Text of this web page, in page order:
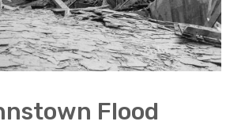
Flood